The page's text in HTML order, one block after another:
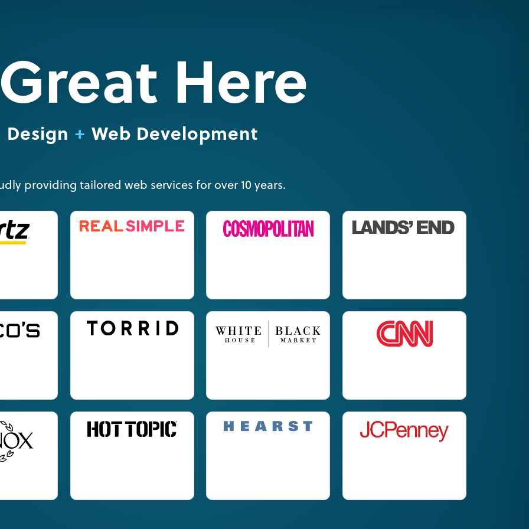
Here
Design Web Development
providing tailored web services for over 10 years.